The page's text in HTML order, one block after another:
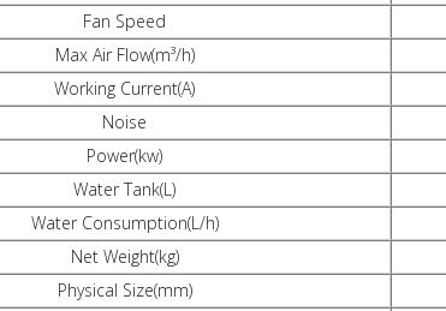
Fan Speed
Max Air Flow(m³/h)
Working Current(A)
Noise
Power(kw)
Water Tank(L)
Water Consumption(L/h)
Net Weight(kg)
Physical Size(mm)